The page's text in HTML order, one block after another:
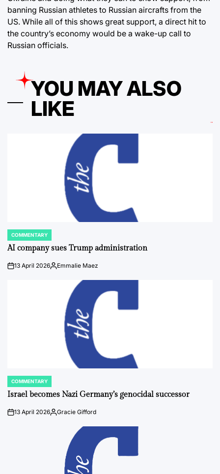
banning Russian athletes to Russian aircrafts from the
US. While all of this shows great support, a direct hit to
the country’s economy would be a wake-up call to
Russian officials.
YOU MAY ALSO
LIKE
POSTED
IN
COMMENTARY
AI company sues Trump administration
on13 April 2026Posted
Emmalie Maez
POSTED
IN
COMMENTARY
Israel becomes Nazi Germany’s genocidal successor
on13 April 2026Posted
Gracie Gifford